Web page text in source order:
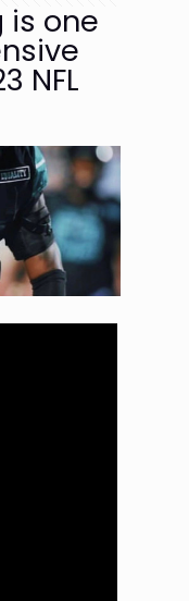
is one
NFL